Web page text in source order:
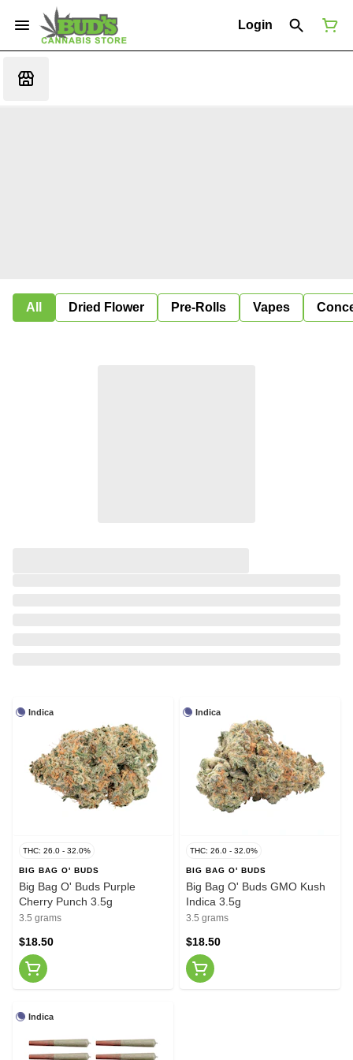
Login
All Dried Flower Pre-Rolls Vapes
Indica
THC: 26.0 - 32.0%
BIG BAG O' BUDS
Big Bag O' Buds Purple
Cherry Punch 3.5g
3.5 grams
$18.50
Indica
THC: 26.0 - 32.0%
BIG BAG O' BUDS
Big Bag O' Buds GMO Kush
Indica 3.5g
3.5 grams
$18.50
Indica